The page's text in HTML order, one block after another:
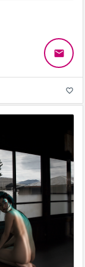
email
favorite_border